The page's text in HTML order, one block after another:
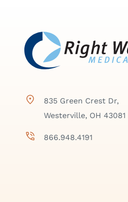
835 Green Crest Dr,
Westerville, OH 43081
866.948.4191